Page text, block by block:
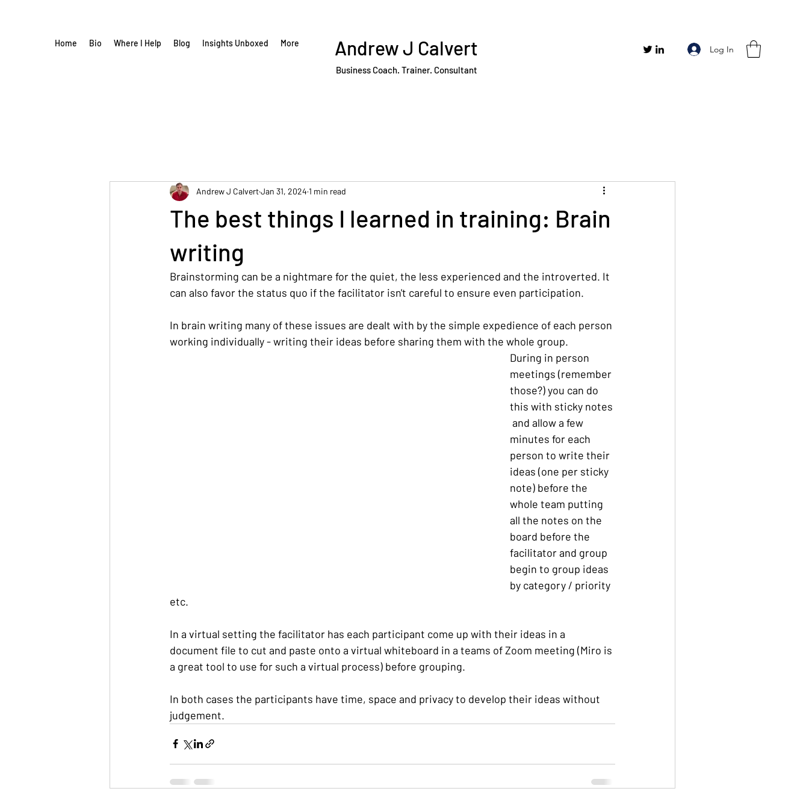
Home Bio Where I Help Blog Insights Unboxed More Andrew J Calvert
Business Coach. Trainer. Consultant
Log In
The best things I learned in training: Brain
writing
Andrew J CalvertJan 31, 2024 1 min read
Brainstorming can be a nightmare for the quiet, the less experienced and the introverted. It
can also favor the status quo if the facilitator isn't careful to ensure even participation.
In brain writing many of these issues are dealt with by the simple expedience of each person
working individually - writing their ideas before sharing them with the whole group.
During in person
meetings (remember
those?) you can do
this with sticky notes
and allow a few
minutes for each
person to write their
ideas (one per sticky
note) before the
whole team putting
all the notes on the
board before the
facilitator and group
begin to group ideas
by category / priority
etc.
In a virtual setting the facilitator has each participant come up with their ideas in a
document file to cut and paste onto a virtual whiteboard in a teams of Zoom meeting (Miro is
a great tool to use for such a virtual process) before grouping.
In both cases the participants have time, space and privacy to develop their ideas without
judgement.